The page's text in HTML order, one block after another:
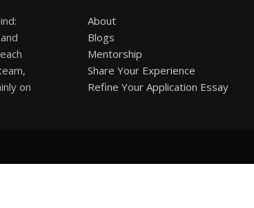
on
About
Blogs
Mentorship
Share Your Experience
Refine Your Application Essay